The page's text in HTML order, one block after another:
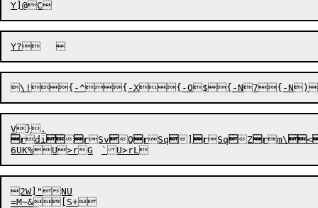
\! {-^{-X{-O${-N7{-
rd i rSv QrSq ] rSq Zrm\<
2W]"NU
=M~&[S+